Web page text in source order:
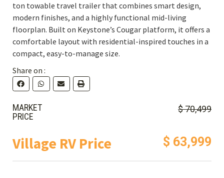
ton towable travel trailer that combines smart design,
modern finishes, and a highly functional mid-living
floorplan. Built on Keystone’s Cougar platform, it offers a
comfortable layout with residential-inspired touches in a
compact, easy-to-manage size.
Share on :
MARKET
PRICE
$ 70,499
Village RV Price $ 63,999